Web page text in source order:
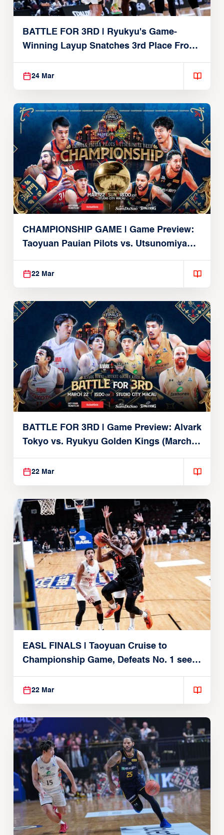
BATTLE FOR 3RD | Ryukyu's Game-
Winning Layup Snatches 3rd Place From
Alvark
24 Mar
CHAMPIONSHIP GAME | Game Preview:
Taoyuan Pauian Pilots vs. Utsunomiya
Brex (March 22, 2026)
22 Mar
BATTLE FOR 3RD | Game Preview: Alvark
Tokyo vs. Ryukyu Golden Kings (March
22, 2026)
22 Mar
EASL FINALS | Taoyuan Cruise to
Championship Game, Defeats No. 1 seed
Alvark Tokyo
22 Mar